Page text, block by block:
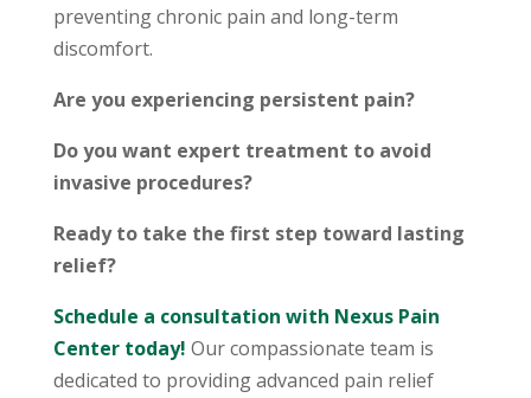
preventing chronic pain and long-term
discomfort.
Are you experiencing persistent pain?
Do you want expert treatment to avoid
invasive procedures?
Ready to take the first step toward lasting
relief?
Schedule a consultation with Nexus Pain
Center today! Our compassionate team is
dedicated to providing advanced pain relief